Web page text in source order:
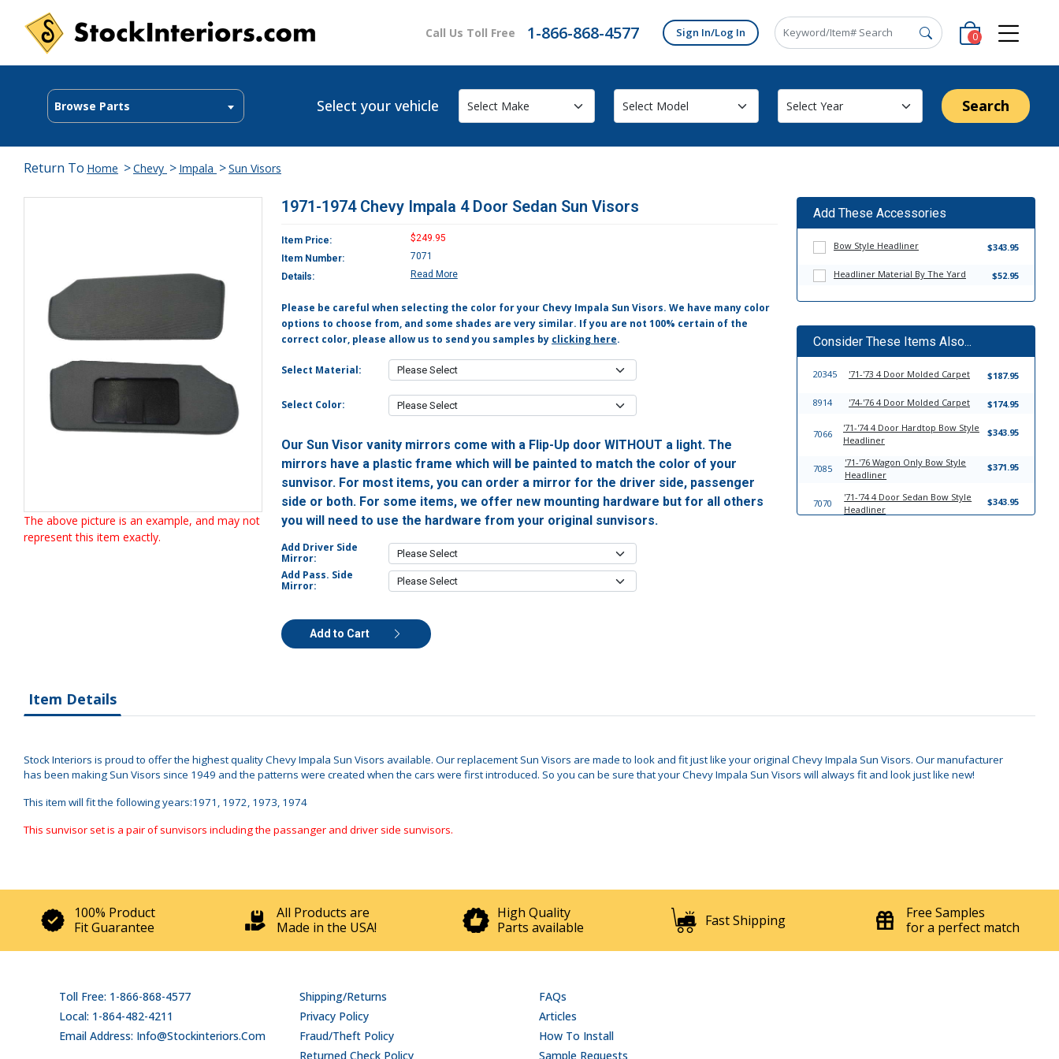
Call Us Toll Free 1-866-868-4577 Sign In/Log In 0
Browse Parts Select your vehicle Search
Return To Home >Chevy > Impala >Sun Visors
The above picture is an example, and may not
represent this item exactly.
1971-1974 Chevy Impala 4 Door Sedan Sun Visors
Item Price:
$249.95
Item Number:
7071
Details:
Read More
Please be careful when selecting the color for your Chevy Impala Sun Visors. We have many color
options to choose from, and some shades are very similar. If you are not 100% certain of the
correct color, please allow us to send you samples by clicking here.
Select Material:
Select Color:
Our Sun Visor vanity mirrors come with a Flip-Up door WITHOUT a light. The
mirrors have a plastic frame which will be painted to match the color of your
sunvisor. For most items, you can order a mirror for the driver side, passenger
side or both. For some items, we offer new mounting hardware but for all others
you will need to use the hardware from your original sunvisors.
Add Driver Side
Mirror:
Add Pass. Side
Mirror:
Add to Cart
Add These Accessories
Bow Style Headliner $343.95
Headliner Material By The Yard $52.95
Consider These Items Also...
20345 '71-'73 4 Door Molded Carpet $187.95
8914 '74-'76 4 Door Molded Carpet $174.95
7066
'71-'74 4 Door Hardtop Bow Style
Headliner
$343.95
7085
'71-'76 Wagon Only Bow Style
Headliner
$371.95
7070
'71-'74 4 Door Sedan Bow Style
Headliner
$343.95
Item Details
Stock Interiors is proud to offer the highest quality Chevy Impala Sun Visors available. Our replacement Sun Visors are made to look and fit just like your original Chevy Impala Sun Visors. Our manufacturer
has been making Sun Visors since 1949 and the patterns were created when the cars were first introduced. So you can be sure that your Chevy Impala Sun Visors will always fit and look just like new!
This item will fit the following years:1971, 1972, 1973, 1974
This sunvisor set is a pair of sunvisors including the passanger and driver side sunvisors.
100% Product
Fit Guarantee
All Products are
Made in the USA!
High Quality
Parts available
Fast Shipping
Free Samples
for a perfect match
Toll Free: 1-866-868-4577
Local: 1-864-482-4211
Email Address: Info@stockinteriors.com
Shipping/Returns
Privacy Policy
Fraud/Theft Policy
Returned Check Policy
FAQs
Articles
How To Install
Sample Requests